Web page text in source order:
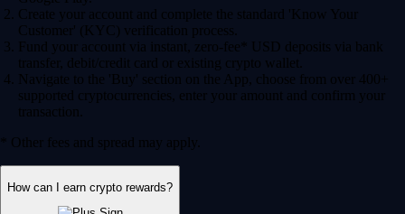
Create your account and complete the standard 'Know Your
Customer' (KYC) verification process.
Fund your account via instant, zero-fee* USD deposits via bank
transfer, debit/credit card or existing crypto wallet.
Navigate to the 'Buy' section on the App, choose from over 400+
supported cryptocurrencies, enter your amount and confirm your
transaction.
* Other fees and spread may apply.
How can I earn crypto rewards?